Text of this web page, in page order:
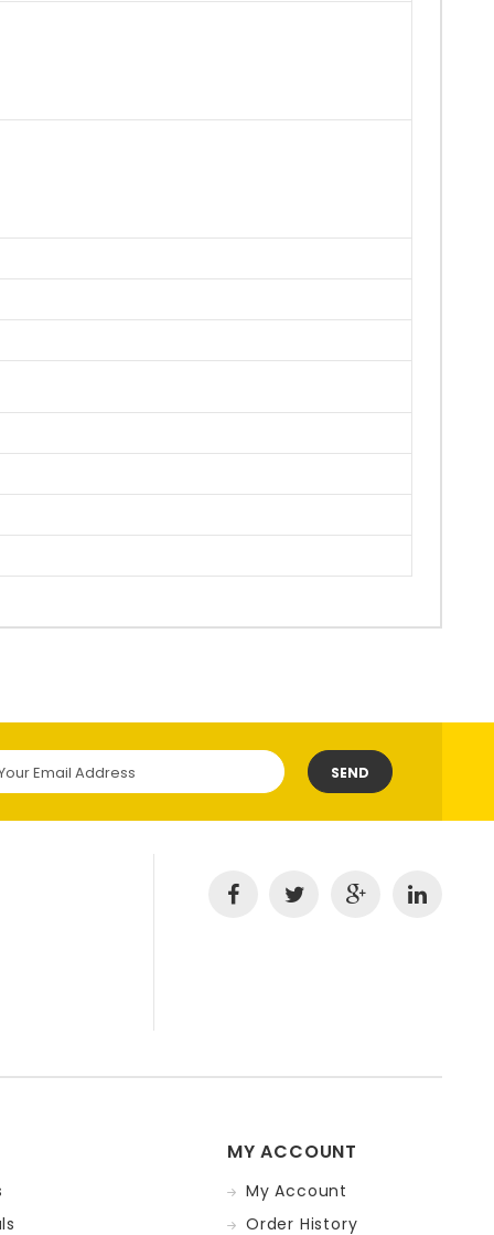
SEND
MY ACCOUNT
My Account
Order History